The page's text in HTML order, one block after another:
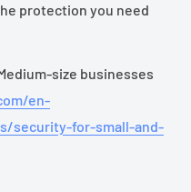
protection you need
size businesses
en-
security-for-small-and-